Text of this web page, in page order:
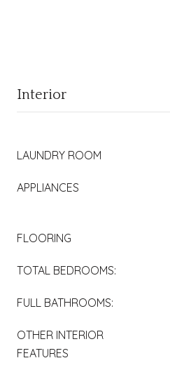
Interior
LAUNDRY ROOM
APPLIANCES
FLOORING
TOTAL BEDROOMS:
FULL BATHROOMS:
OTHER INTERIOR
FEATURES